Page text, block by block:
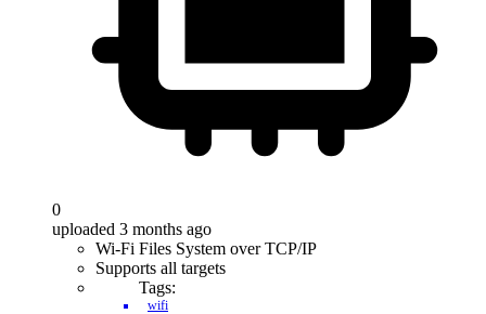
0
uploaded 3 months ago
Wi-Fi Files System over TCP/IP
Supports all targets
Tags:
wifi